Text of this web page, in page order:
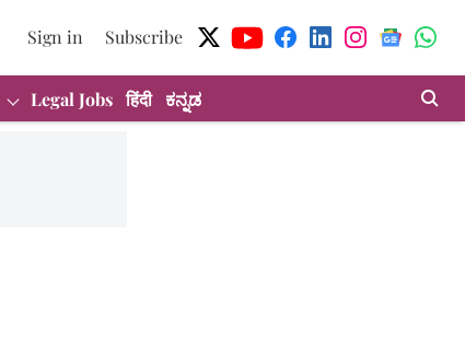
Sign in Subscribe
Legal Jobs हिंदी ಕನ್ನಡ